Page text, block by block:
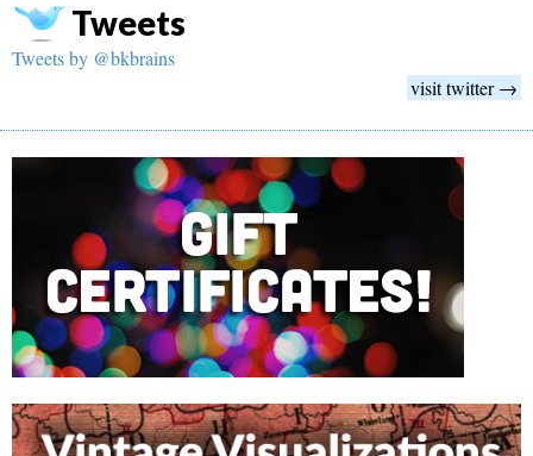
Tweets
Tweets by @bkbrains
visit twitter →